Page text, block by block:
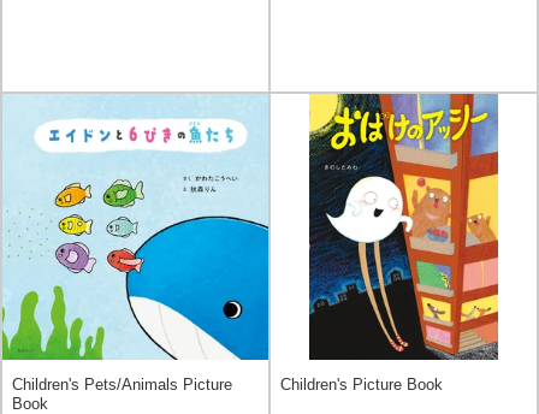
Children's Pets/Animals Picture
Book
Children's Picture Book